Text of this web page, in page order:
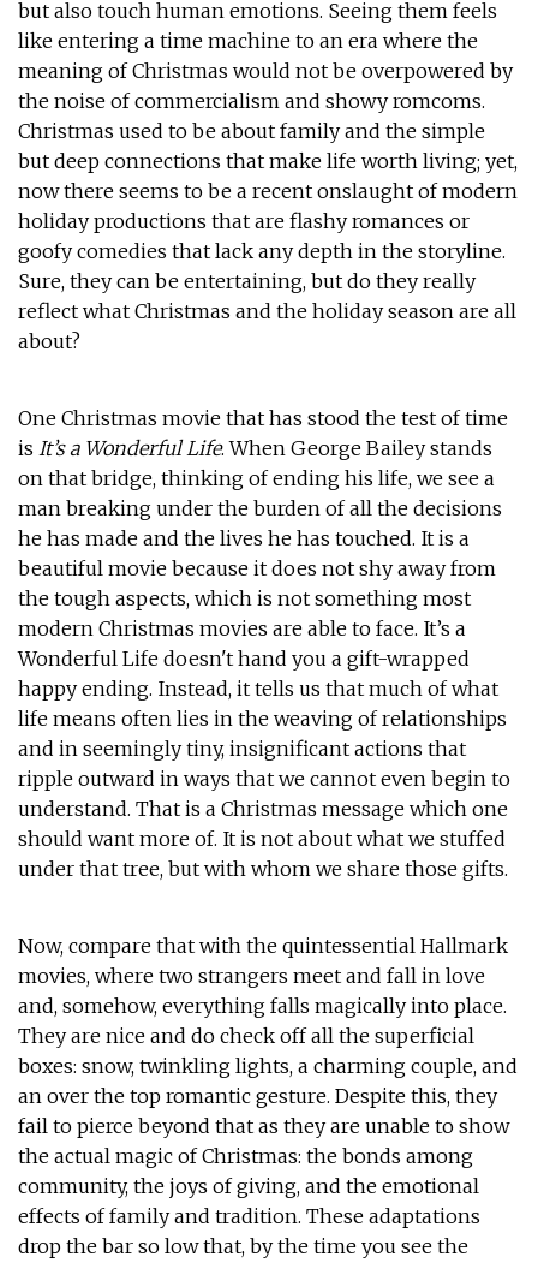
but also touch human emotions. Seeing them feels
like entering a time machine to an era where the
meaning of Christmas would not be overpowered by
the noise of commercialism and showy romcoms.
Christmas used to be about family and the simple
but deep connections that make life worth living; yet,
now there seems to be a recent onslaught of modern
holiday productions that are flashy romances or
goofy comedies that lack any depth in the storyline.
Sure, they can be entertaining, but do they really
reflect what Christmas and the holiday season are all
about?
One Christmas movie that has stood the test of time
is It’s a Wonderful Life. When George Bailey stands
on that bridge, thinking of ending his life, we see a
man breaking under the burden of all the decisions
he has made and the lives he has touched. It is a
beautiful movie because it does not shy away from
the tough aspects, which is not something most
modern Christmas movies are able to face. It’s a
Wonderful Life doesn't hand you a gift-wrapped
happy ending. Instead, it tells us that much of what
life means often lies in the weaving of relationships
and in seemingly tiny, insignificant actions that
ripple outward in ways that we cannot even begin to
understand. That is a Christmas message which one
should want more of. It is not about what we stuffed
under that tree, but with whom we share those gifts.
Now, compare that with the quintessential Hallmark
movies, where two strangers meet and fall in love
and, somehow, everything falls magically into place.
They are nice and do check off all the superficial
boxes: snow, twinkling lights, a charming couple, and
an over the top romantic gesture. Despite this, they
fail to pierce beyond that as they are unable to show
the actual magic of Christmas: the bonds among
community, the joys of giving, and the emotional
effects of family and tradition. These adaptations
drop the bar so low that, by the time you see the